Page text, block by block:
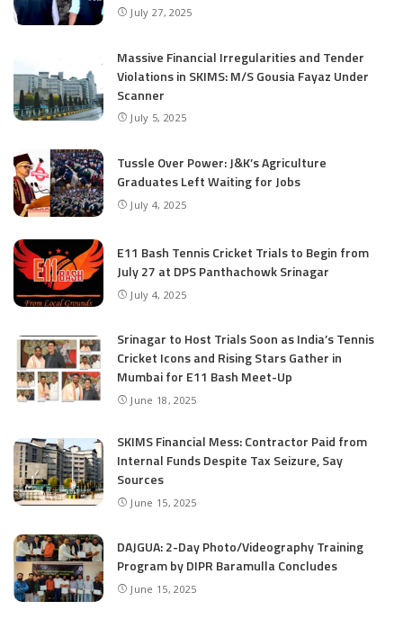
July 27, 2025
Massive Financial Irregularities and Tender
Violations in SKIMS: M/S Gousia Fayaz Under
Scanner
July 5, 2025
Tussle Over Power: J&K’s Agriculture
Graduates Left Waiting for Jobs
July 4, 2025
E11 Bash Tennis Cricket Trials to Begin from
July 27 at DPS Panthachowk Srinagar
July 4, 2025
Srinagar to Host Trials Soon as India’s Tennis
Cricket Icons and Rising Stars Gather in
Mumbai for E11 Bash Meet-Up
June 18, 2025
SKIMS Financial Mess: Contractor Paid from
Internal Funds Despite Tax Seizure, Say
Sources
June 15, 2025
DAJGUA: 2-Day Photo/Videography Training
Program by DIPR Baramulla Concludes
June 15, 2025